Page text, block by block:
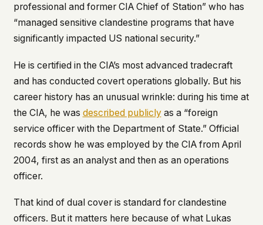
professional and former CIA Chief of Station” who has
“managed sensitive clandestine programs that have
significantly impacted US national security.”
He is certified in the CIA’s most advanced tradecraft
and has conducted covert operations globally. But his
career history has an unusual wrinkle: during his time at
the CIA, he was described publiclyas a “foreign
service officer with the Department of State.” Official
records show he was employed by the CIA from April
2004, first as an analyst and then as an operations
officer.
That kind of dual cover is standard for clandestine
officers. But it matters here because of what Lukas